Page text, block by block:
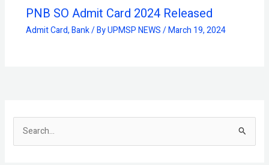
PNB SO Admit Card 2024 Released
Admit Card,Bank/ ByUPMSP NEWS/March 19, 2024
e